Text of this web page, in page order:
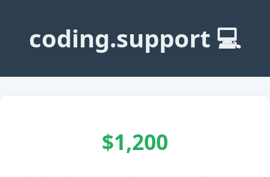
coding.support 💻
$1,200